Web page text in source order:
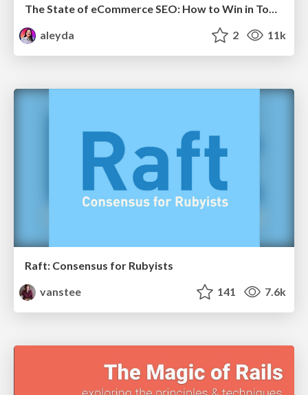
The State of eCommerce SEO: How to Win in Today's Products SERPs - #SEOweek
aleyda
2 11k
Raft: Consensus for Rubyists
vanstee
141 7.6k